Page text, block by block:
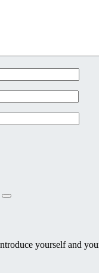
Search
yourself and